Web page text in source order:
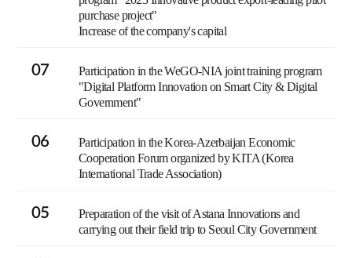
purchase project"
Increase of the company's capital
07
Participation in the WeGO-NIA joint training program
"Digital Platform Innovation on Smart City & Digital
Government"
06
Participation in the Korea-Azerbaijan Economic
Cooperation Forum organized by KITA (Korea
International Trade Association)
05
Preparation of the visit of Astana Innovations and
carrying out their field trip to Seoul City Government